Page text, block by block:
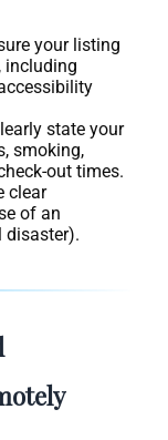
your listing
including
state your
smoking,
out times.
clear
of an
disaster).